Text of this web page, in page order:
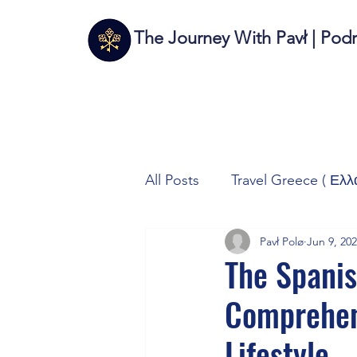
The Journey With Pavł |
All Posts Travel Greece (
Travel Italy (Italia 🇮🇹)
Autos/Samochody
The
Pavł Polø Jun 9,